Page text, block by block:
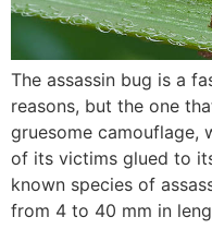
The assassin bug is a
reasons, but the one
gruesome camouflage,
of its victims glued to
known species of
from 4 to 40 mm in